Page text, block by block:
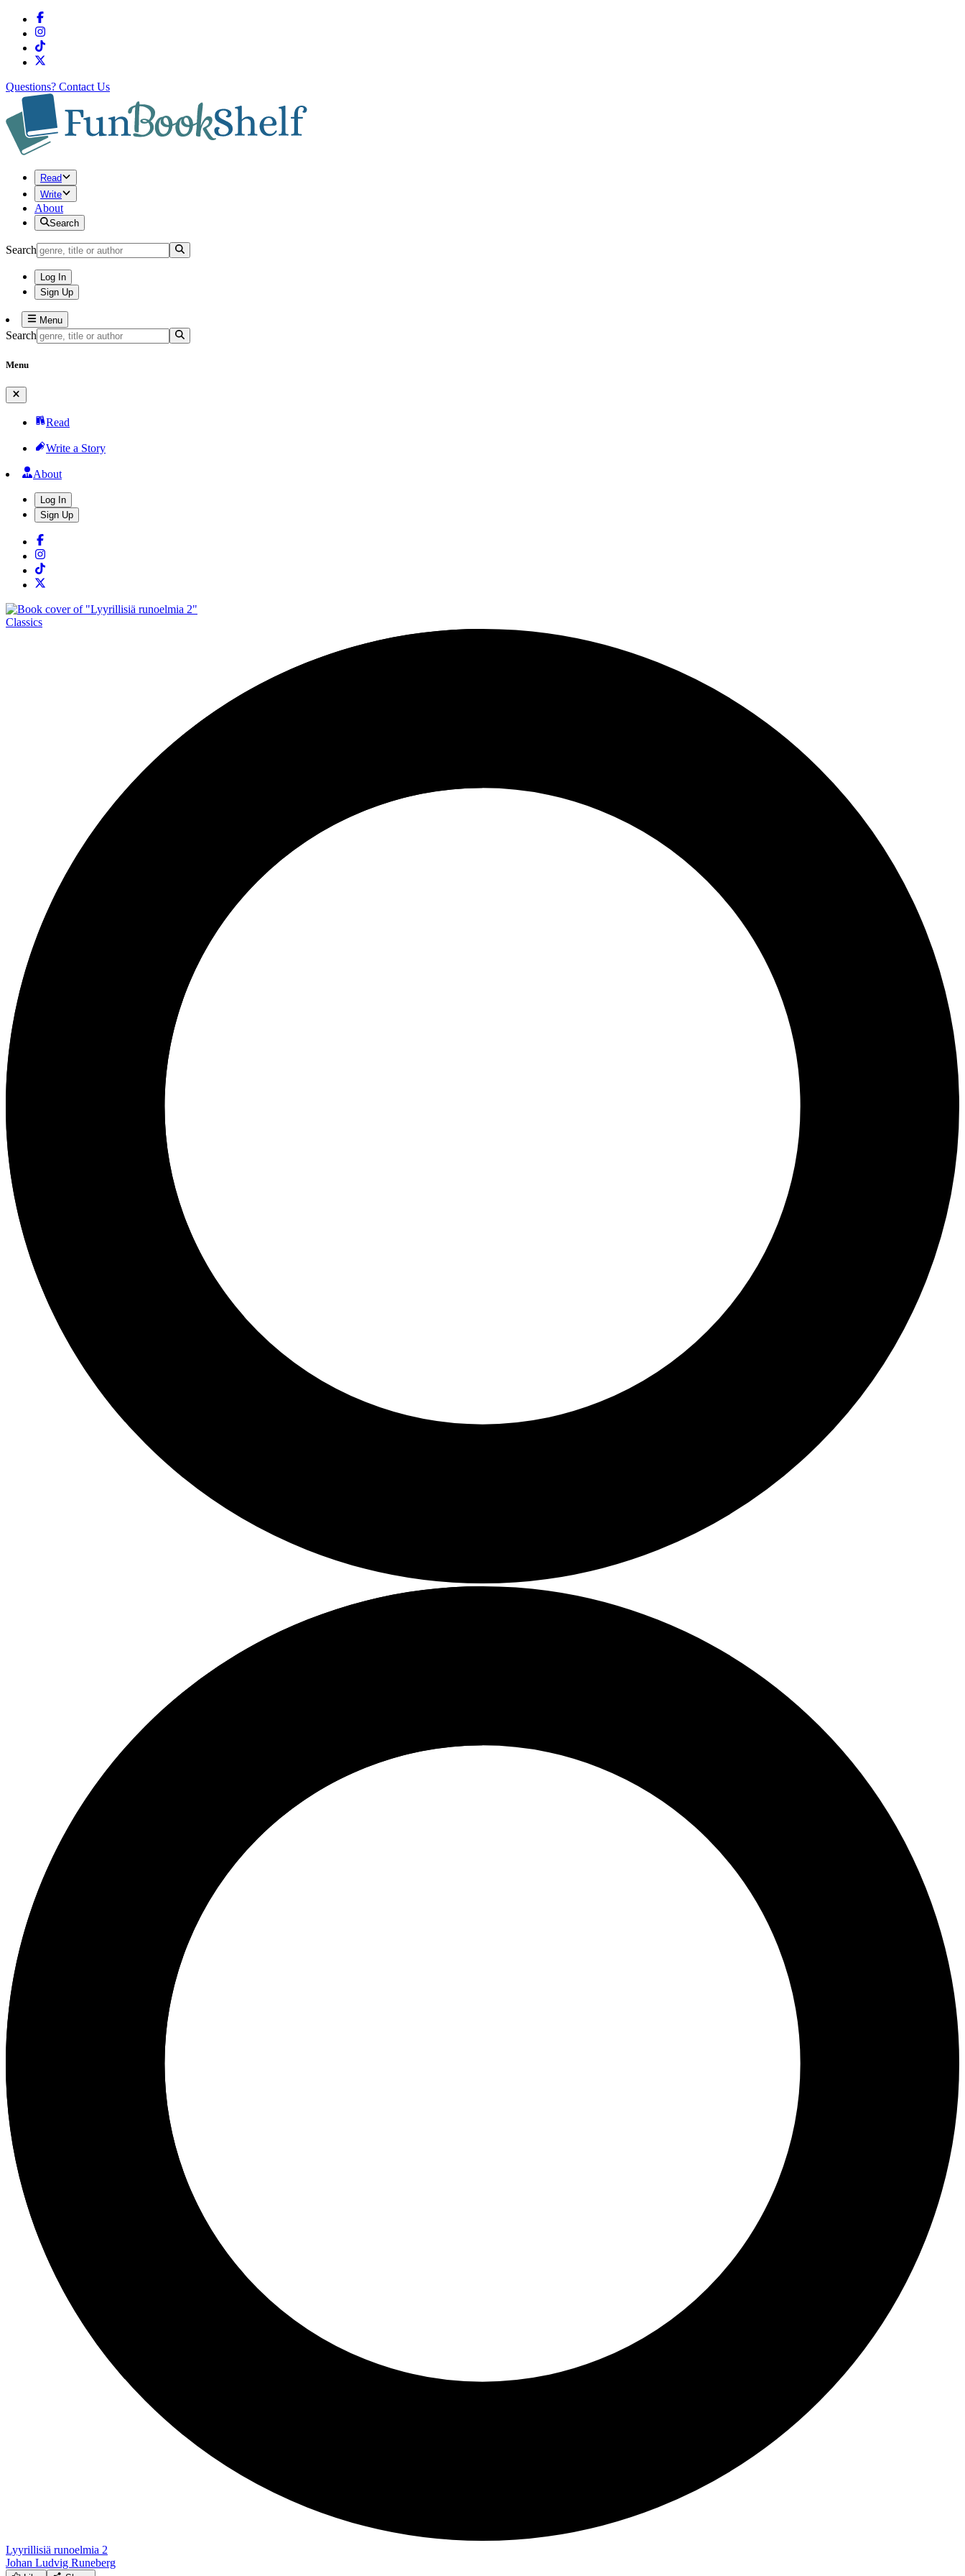
Questions? Contact Us
Read
Write
About
Search
Search
Log In
Sign Up
Menu
Search
Menu
Read
Write a Story
About
Log In
Sign Up
Classics
Lyyrillisiä runoelmia 2
Johan Ludvig Runeberg